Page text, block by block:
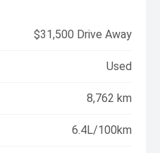
$31,500 Drive Away
Used
8,762 km
6.4L/100km